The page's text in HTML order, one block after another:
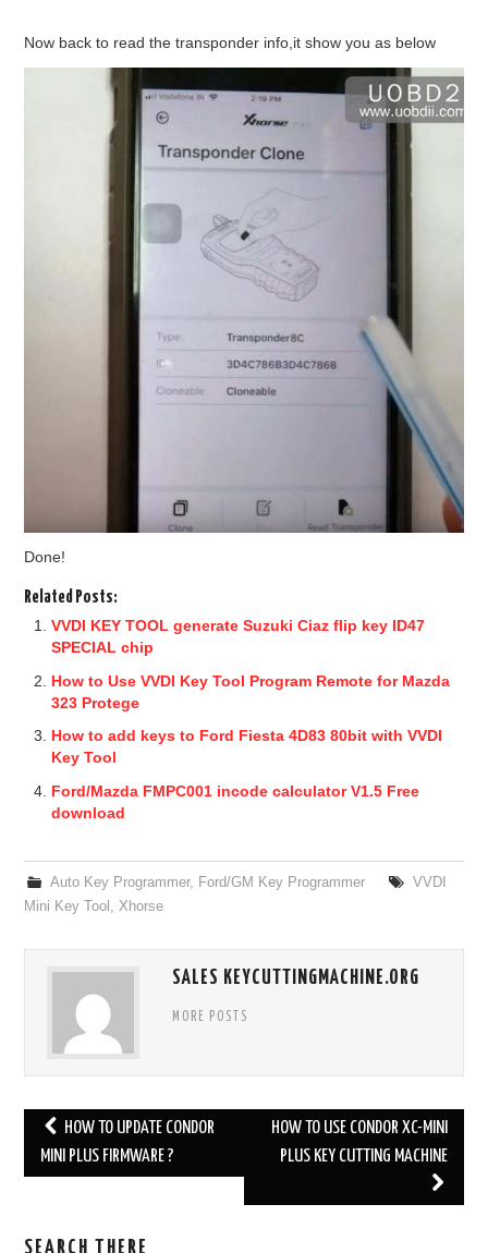
Now back to read the transponder info,it show you as below
Done!
Related Posts:
VVDI KEY TOOL generate Suzuki Ciaz flip key ID47
SPECIAL chip
How to Use VVDI Key Tool Program Remote for Mazda
323 Protege
How to add keys to Ford Fiesta 4D83 80bit with VVDI
Key Tool
Ford/Mazda FMPC001 incode calculator V1.5 Free
download
Auto Key Programmer, Ford/GM Key Programmer
VVDI
Mini Key Tool ,Xhorse
SALES KEYCUTTINGMACHINE.ORG
MORE POSTS
Post navigation
HOW TO UPDATE CONDOR
MINI PLUS FIRMWARE ?
HOW TO USE CONDOR XC-MINI
PLUS KEY CUTTING MACHINE
SEARCH THERE